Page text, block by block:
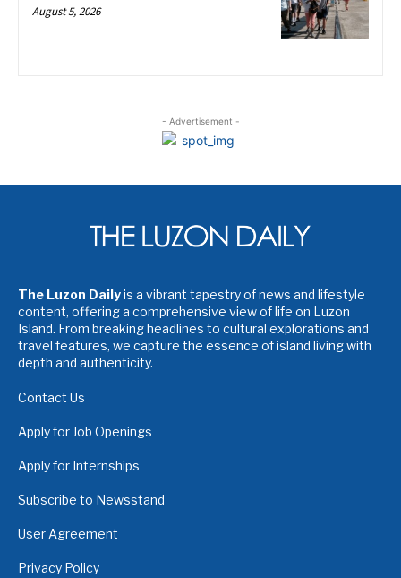
August 5, 2026
- Advertisement -
The Luzon Dailyis a vibrant tapestry of news and lifestyle
content, offering a comprehensive view of life on Luzon
Island. From breaking headlines to cultural explorations and
travel features, we capture the essence of island living with
depth and authenticity.
Contact Us
Apply for Job Openings
Apply for Internships
Subscribe to Newsstand
User Agreement
Privacy Policy